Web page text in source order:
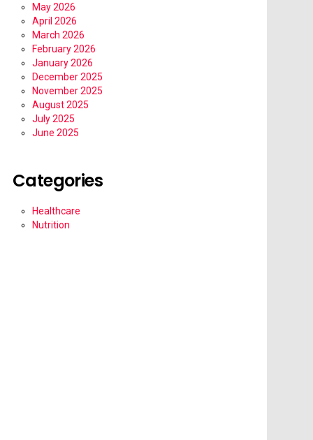
May 2026
April 2026
March 2026
February 2026
January 2026
December 2025
November 2025
August 2025
July 2025
June 2025
Categories
Healthcare
Nutrition